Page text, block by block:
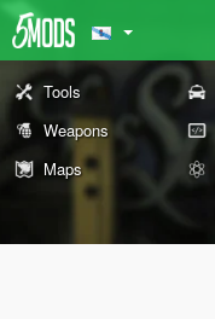
Tools
Weapons
Maps